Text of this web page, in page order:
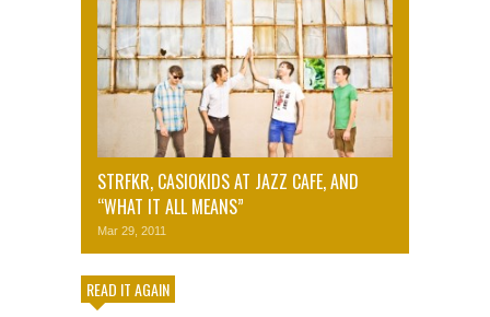
STRFKR, CASIOKIDS AT JAZZ CAFE, AND
“WHAT IT ALL MEANS”
Mar 29, 2011
READ IT AGAIN